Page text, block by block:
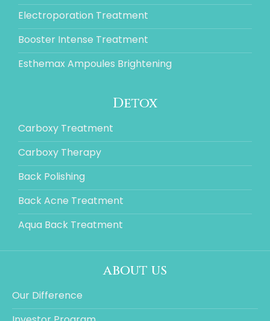
Electroporation Treatment
Booster Intense Treatment
Esthemax Ampoules Brightening
Detox
Carboxy Treatment
Carboxy Therapy
Back Polishing
Back Acne Treatment
Aqua Back Treatment
about us
Our Difference